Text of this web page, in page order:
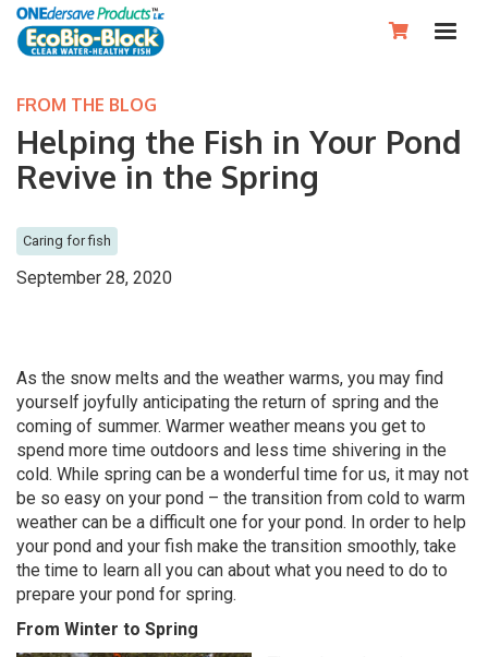

FROM THE BLOG
Helping the Fish in Your Pond
Revive in the Spring
Caring for fish
September 28, 2020
As the snow melts and the weather warms, you may find
yourself joyfully anticipating the return of spring and the
coming of summer. Warmer weather means you get to
spend more time outdoors and less time shivering in the
cold. While spring can be a wonderful time for us, it may not
be so easy on your pond – the transition from cold to warm
weather can be a difficult one for your pond. In order to help
your pond and your fish make the transition smoothly, take
the time to learn all you can about what you need to do to
prepare your pond for spring.
From Winter to Spring